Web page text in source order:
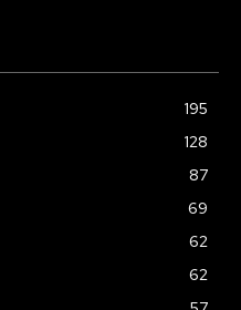
195
128
87
69
62
62